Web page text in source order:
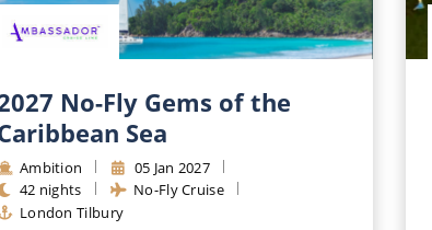
No-Fly Gems of the
Sea
Ambition
05 Jan 2027
42 nights
No-Fly Cruise
London Tilbury